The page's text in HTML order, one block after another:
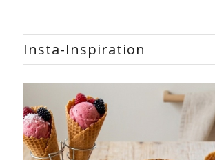
Insta-Inspiration